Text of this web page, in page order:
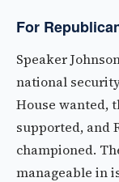
For
Speaker
national
House wanted,
supported, and
championed.
manageable in